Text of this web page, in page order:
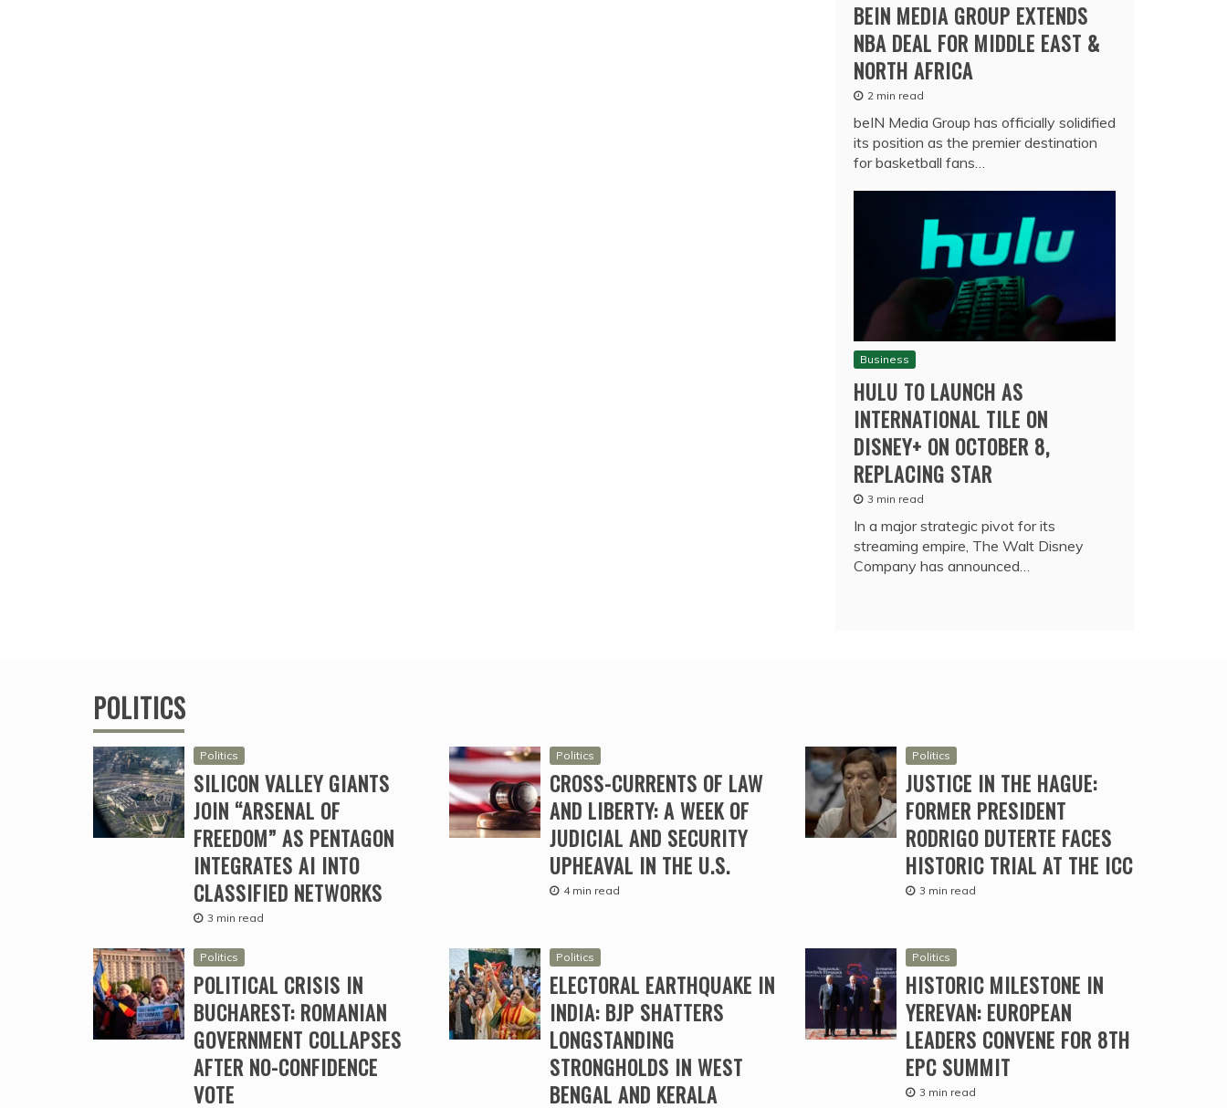
BEIN MEDIA GROUP EXTENDS
NBA DEAL FOR MIDDLE EAST &
NORTH AFRICA
2 min read
beIN Media Group has officially solidified
its position as the premier destination
for basketball fans…
Business
HULU TO LAUNCH AS
INTERNATIONAL TILE ON
DISNEY+ ON OCTOBER 8,
REPLACING STAR
3 min read
In a major strategic pivot for its
streaming empire, The Walt Disney
Company has announced…
POLITICS
Politics
SILICON VALLEY GIANTS
JOIN “ARSENAL OF
FREEDOM” AS PENTAGON
INTEGRATES AI INTO
CLASSIFIED NETWORKS
3 min read
Politics
CROSS-CURRENTS OF LAW
AND LIBERTY: A WEEK OF
JUDICIAL AND SECURITY
UPHEAVAL IN THE U.S.
4 min read
Politics
JUSTICE IN THE HAGUE:
FORMER PRESIDENT
RODRIGO DUTERTE FACES
HISTORIC TRIAL AT THE ICC
3 min read
Politics
POLITICAL CRISIS IN
BUCHAREST: ROMANIAN
GOVERNMENT COLLAPSES
AFTER NO-CONFIDENCE
VOTE
Politics
ELECTORAL EARTHQUAKE IN
INDIA: BJP SHATTERS
LONGSTANDING
STRONGHOLDS IN WEST
BENGAL AND KERALA
Politics
HISTORIC MILESTONE IN
YEREVAN: EUROPEAN
LEADERS CONVENE FOR 8TH
EPC SUMMIT
3 min read